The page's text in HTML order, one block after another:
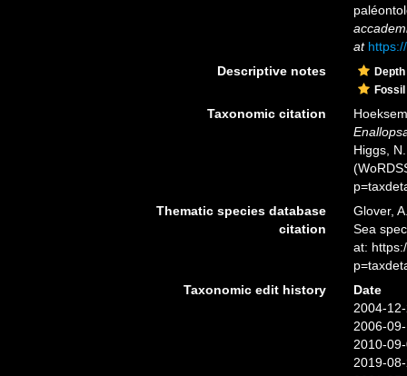
at
Descriptive notes
Taxonomic citation
Higgs,
Thematic species database
citation
Glover,
Sea
at:
Taxonomic edit history
Date
2004-
2006-
2010-
2019-